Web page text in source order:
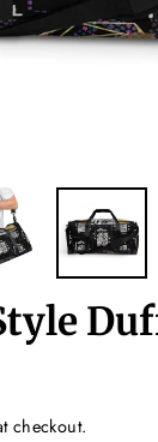
checkout.